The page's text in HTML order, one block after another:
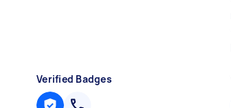
Verified Badges